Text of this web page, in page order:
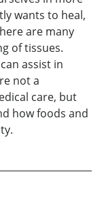
wants to heal,
are many
of tissues.
assist in
not a
care, but
how foods and